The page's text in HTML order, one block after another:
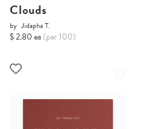
Clouds
by Jidapha T.
$ 2.80 ea (per 100)